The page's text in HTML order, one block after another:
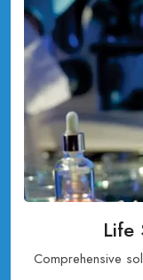
Life
Comprehensive